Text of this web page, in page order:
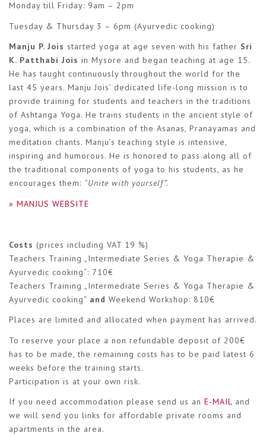
Monday till Friday: 9am – 2pm
Tuesday & Thursday 3 – 6pm (Ayurvedic cooking)
Manju P. Jois started yoga at age seven with his father Sri
K. Patthabi Jois in Mysore and began teaching at age 15.
He has taught continuously throughout the world for the
last 45 years. Manju Jois’ dedicated life-long mission is to
provide training for students and teachers in the traditions
of Ashtanga Yoga. He trains students in the ancient style of
yoga, which is a combination of the Asanas, Pranayamas and
meditation chants. Manju’s teaching style is intensive,
inspiring and humorous. He is honored to pass along all of
the traditional components of yoga to his students, as he
encourages them: “Unite with yourself”.
» MANJUS WEBSITE
Costs (prices including VAT 19 %)
Teachers Training „Intermediate Series & Yoga Therapie &
Ayurvedic cooking“: 710€
Teachers Training „Intermediate Series & Yoga Therapie &
Ayurvedic cooking“ and Weekend Workshop: 810€
Places are limited and allocated when payment has arrived.
To reserve your place a non refundable deposit of 200€
has to be made, the remaining costs has to be paid latest 6
weeks before the training starts.
Participation is at your own risk.
If you need accommodation please send us an E-MAIL and
we will send you links for affordable private rooms and
apartments in the area.